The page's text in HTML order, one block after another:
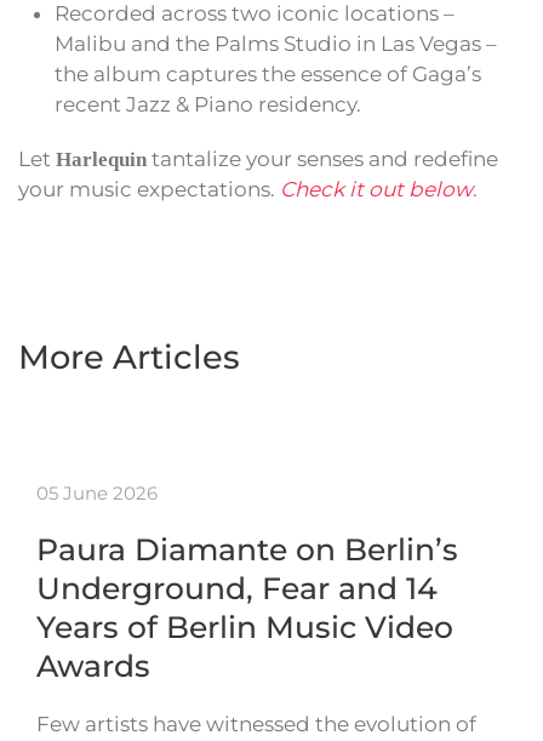
Recorded across two iconic locations –
Malibu and the Palms Studio in Las Vegas –
the album captures the essence of Gaga’s
recent Jazz & Piano residency.
Let Harlequin tantalize your senses and redefine
your music expectations. Check it out below.
More Articles
05 June 2026
Paura Diamante on Berlin’s
Underground, Fear and 14
Years of Berlin Music Video
Awards
Few artists have witnessed the evolution of